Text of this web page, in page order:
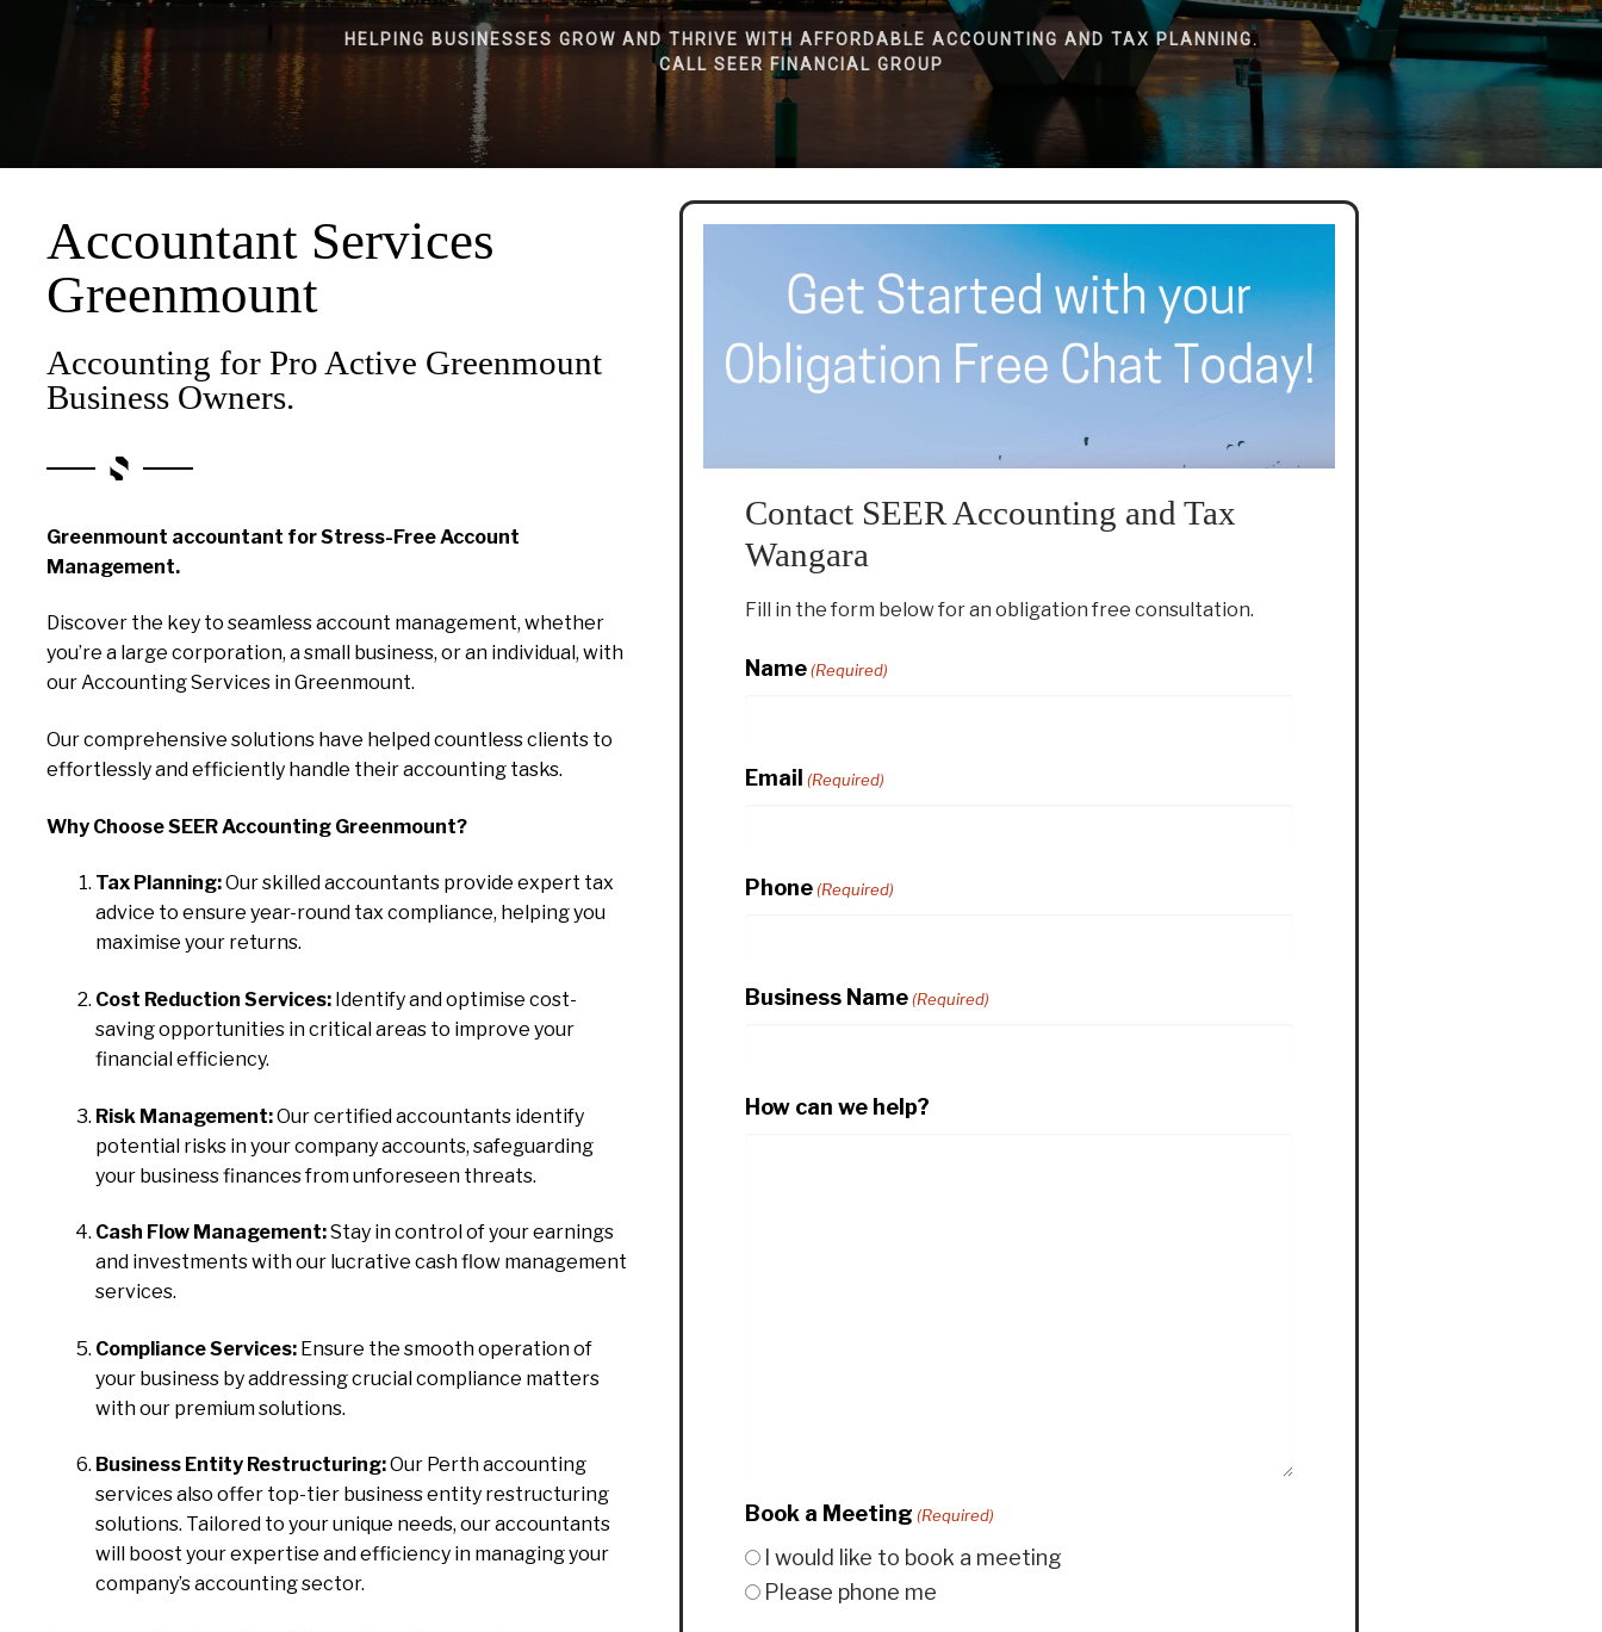
HELPING BUSINESSES GROW AND THRIVE WITH AFFORDABLE ACCOUNTING AND TAX PLANNING.
CALL SEER FINANCIAL GROUP
Accountant Services
Greenmount
Accounting for Pro Active Greenmount
Business Owners.
Greenmount accountant for Stress-Free Account
Management.
Discover the key to seamless account management, whether
you’re a large corporation, a small business, or an individual, with
our Accounting Services in Greenmount.
Our comprehensive solutions have helped countless clients to
effortlessly and efficiently handle their accounting tasks.
Why Choose SEER Accounting Greenmount?
Tax Planning:Our skilled accountants provide expert tax
advice to ensure year-round tax compliance, helping you
maximise your returns.
Cost Reduction Services: Identify and optimise cost-
saving opportunities in critical areas to improve your
financial efficiency.
Risk Management:Our certified accountants identify
potential risks in your company accounts, safeguarding
your business finances from unforeseen threats.
Cash Flow Management:Stay in control of your earnings
and investments with our lucrative cash flow management
services.
Compliance Services: Ensure the smooth operation of
your business by addressing crucial compliance matters
with our premium solutions.
Business Entity Restructuring:Our Perth accounting
services also offer top-tier business entity restructuring
solutions. Tailored to your unique needs, our accountants
will boost your expertise and efficiency in managing your
company’s accounting sector.
Contact SEER Accounting and Tax
Wangara
Fill in the form below for an obligation free consultation.
Name (Required)
Email (Required)
Phone (Required)
Business Name (Required)
How can we help?
Book a Meeting (Required)
I would like to book a meeting
Please phone me